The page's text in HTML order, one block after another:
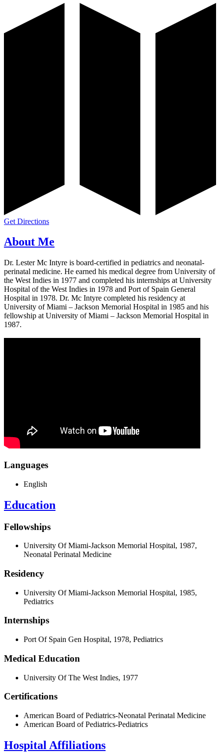
Get Directions
About Me
Dr. Lester Mc Intyre is board-certified in pediatrics and neonatal-
perinatal medicine. He earned his medical degree from University of
the West Indies in 1977 and completed his internships at University
Hospital of the West Indies in 1978 and Port of Spain General
Hospital in 1978. Dr. Mc Intyre completed his residency at
University of Miami – Jackson Memorial Hospital in 1985 and his
fellowship at University of Miami – Jackson Memorial Hospital in
1987.
Languages
English
Education
Fellowships
University Of Miami-Jackson Memorial Hospital, 1987,
Neonatal Perinatal Medicine
Residency
University Of Miami-Jackson Memorial Hospital, 1985,
Pediatrics
Internships
Port Of Spain Gen Hospital, 1978, Pediatrics
Medical Education
University Of The West Indies, 1977
Certifications
American Board of Pediatrics-Neonatal Perinatal Medicine
American Board of Pediatrics-Pediatrics
Hospital Affiliations